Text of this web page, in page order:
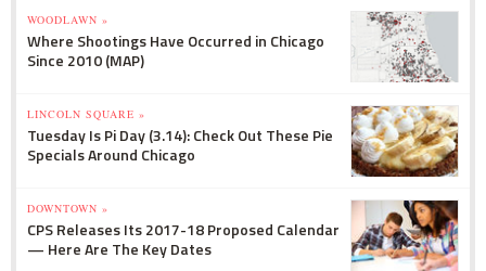
WOODLAWN »
Where Shootings Have Occurred in Chicago
Since 2010 (MAP)
LINCOLN SQUARE »
Tuesday Is Pi Day (3.14): Check Out These Pie
Specials Around Chicago
DOWNTOWN »
CPS Releases Its 2017-18 Proposed Calendar
— Here Are The Key Dates